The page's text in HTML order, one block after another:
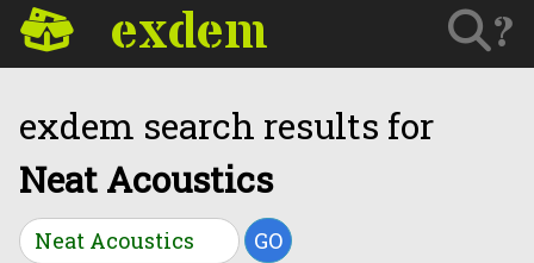
exdem ?
exdem search results for
Neat Acoustics
GO